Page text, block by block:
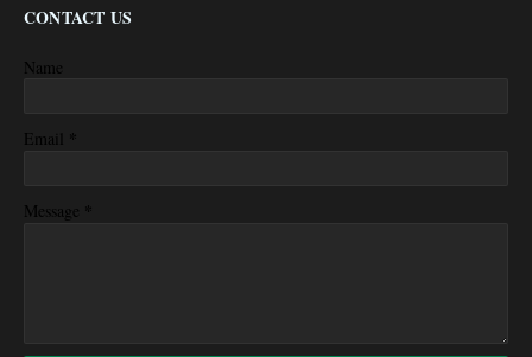
CONTACT US
Name
Email *
Message *